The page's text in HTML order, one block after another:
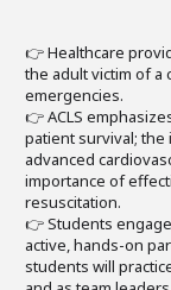
👉 Healthcare
the adult victim of a
emergencies.
👉 ACLS
patient survival;
advanced
importance of
resuscitation.
👉 Students
active, hands-on
students will